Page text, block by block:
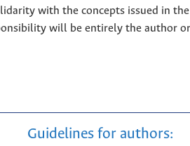
with the concepts issued in
will be entirely the author
Guidelines for authors: